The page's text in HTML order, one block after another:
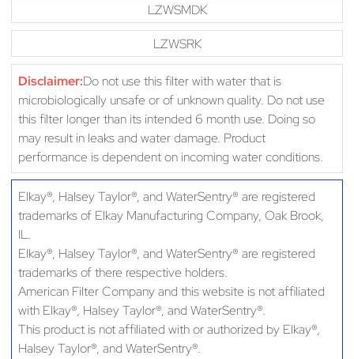
LZWSMDK
LZWSRK
Disclaimer:Do not use this filter with water that is
microbiologically unsafe or of unknown quality. Do not use
this filter longer than its intended 6 month use. Doing so
may result in leaks and water damage. Product
performance is dependent on incoming water conditions.
Elkay®, Halsey Taylor®, and WaterSentry® are registered
trademarks of Elkay Manufacturing Company, Oak Brook,
IL.
Elkay®, Halsey Taylor®, and WaterSentry® are registered
trademarks of there respective holders.
American Filter Company and this website is not affiliated
with Elkay®, Halsey Taylor®, and WaterSentry®.
This product is not affiliated with or authorized by Elkay®,
Halsey Taylor®, and WaterSentry®.